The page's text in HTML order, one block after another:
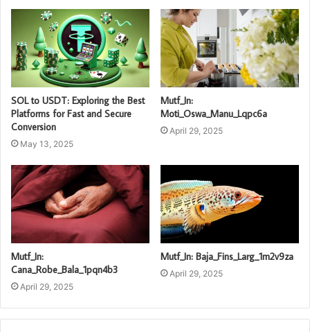
SOL to USDT: Exploring the Best
Platforms for Fast and Secure
Conversion
May 13, 2025
Mutf_In:
Moti_Oswa_Manu_Lqpc6a
April 29, 2025
Mutf_In:
Cana_Robe_Bala_1pqn4b3
April 29, 2025
Mutf_In: Baja_Fins_Larg_1m2v9za
April 29, 2025